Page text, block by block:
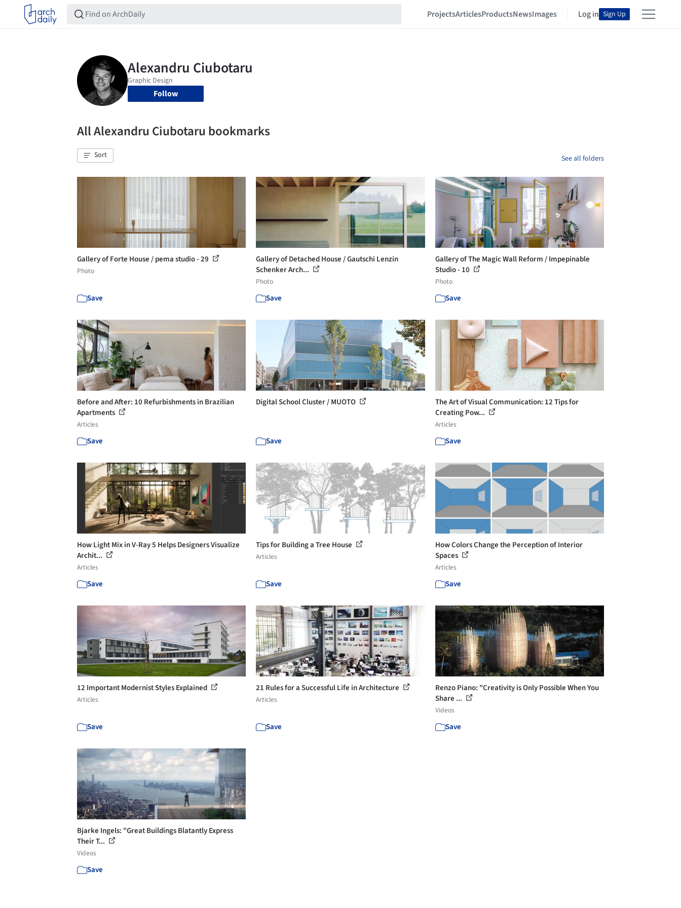
ProjectsArticlesProductsNewsImages Log in Sign Up
Follow
All Alexandru Ciubotaru bookmarks
Sort See all folders
Gallery of Forte House / pema studio - 29
Photo
Save
Gallery of Detached House / Gautschi Lenzin
Schenker Arch...
Photo
Save
Gallery of The Magic Wall Reform / Impepinable
Studio - 10
Photo
Save
Before and After: 10 Refurbishments in Brazilian
Apartments
Articles
Save
Digital School Cluster / MUOTO
Save
The Art of Visual Communication: 12 Tips for
Creating Pow...
Articles
Save
How Light Mix in V-Ray 5 Helps Designers Visualize
Archit...
Articles
Save
Tips for Building a Tree House
Articles
Save
How Colors Change the Perception of Interior
Spaces
Articles
Save
12 Important Modernist Styles Explained
Articles
Save
21 Rules for a Successful Life in Architecture
Articles
Save
Renzo Piano: "Creativity is Only Possible When You
Share ...
Videos
Save
Bjarke Ingels: "Great Buildings Blatantly Express
Their T...
Videos
Save